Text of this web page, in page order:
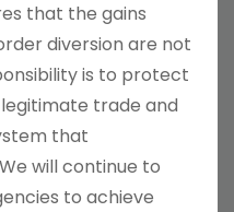
that the gains
diversion are not
is to protect
trade and
that
will continue to
to achieve